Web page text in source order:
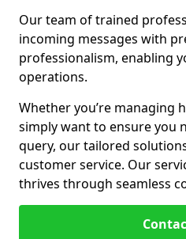
Our team of trained
incoming messages with
professionalism, enabling
operations.
Whether you’re managing
simply want to ensure you
query, our tailored
customer service. Our
thrives through seamless